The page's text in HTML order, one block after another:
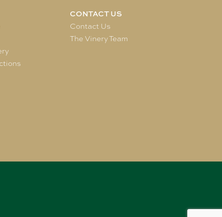
CONTACT US
Contact Us
The Vinery Team